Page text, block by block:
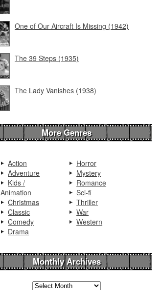
One of Our Aircraft Is Missing (1942)
The 39 Steps (1935)
The Lady Vanishes (1938)
More Genres
Action
Adventure
Kids /
Animation
Christmas
Classic
Comedy
Drama
Horror
Mystery
Romance
Sci-fi
Thriller
War
Western
Monthly Archives